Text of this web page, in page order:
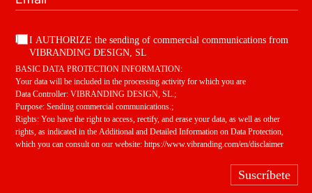
I AUTHORIZE the sending of commercial communications from
VIBRANDING DESIGN, SL
BASIC DATA PROTECTION INFORMATION:
Your data will be included in the processing activity for which you are
Data Controller: VIBRANDING DESIGN, SL.;
Purpose: Sending commercial communications.;
Rights: You have the right to access, rectify, and erase your data, as well as other
rights, as indicated in the Additional and Detailed Information on Data Protection,
which you can consult on our website: https://www.vibranding.com/en/disclaimer
Suscríbete